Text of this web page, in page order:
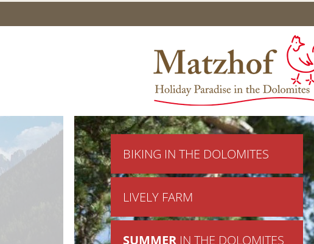
BIKING IN THE DOLOMITES
LIVELY FARM
SUMMER IN THE DOLOMITES